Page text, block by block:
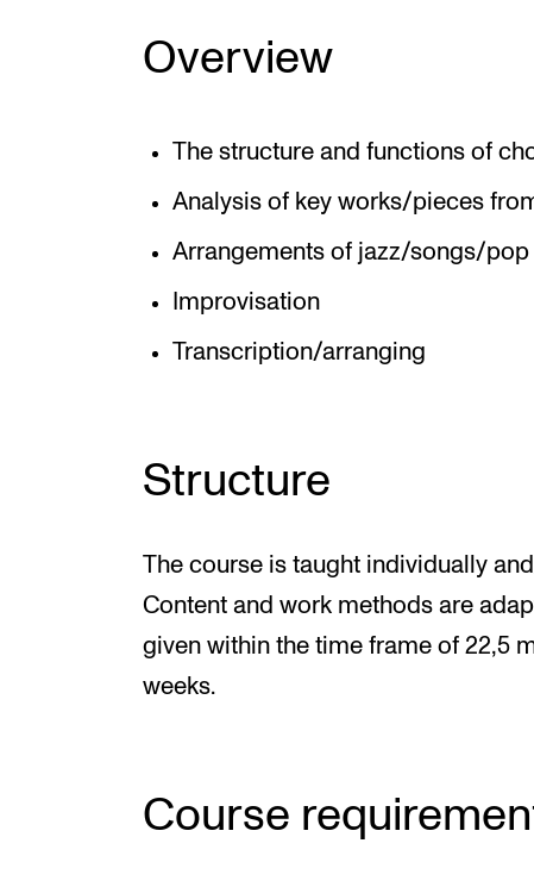
Overview
The structure and functions of
Analysis of key works/pieces
Arrangements of jazz/songs/
Improvisation
Transcription/arranging
Structure
The course is taught individually
Content and work methods are
given within the time frame of 22,5
weeks.
Course